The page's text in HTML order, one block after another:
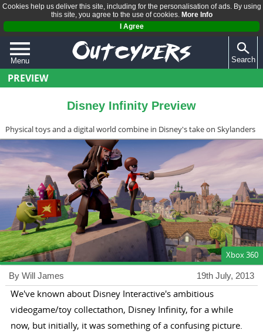
Cookies help us deliver this site, including for the personalisation of ads. By using
this site, you agree to the use of cookies. More Info
I Agree
Menu
QUIZZES
ARTICLES
Search
PREVIEW
Disney Infinity Preview
Physical toys and a digital world combine in Disney's take on Skylanders
Xbox 360
19th July, 2013
By Will James
We've known about Disney Interactive's ambitious
videogame/toy collectathon, Disney Infinity, for a while
now, but initially, it was something of a confusing picture.